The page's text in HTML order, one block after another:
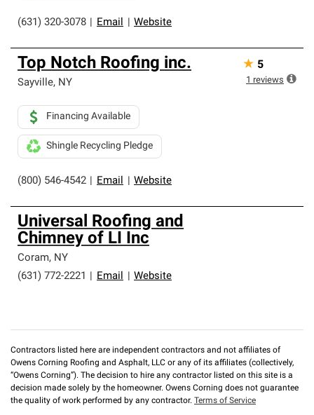
(631) 320-3078 Email Website
Top Notch Roofing inc.
Sayville, NY
(800) 546-4542 Email Website
Financing Available
Shingle Recycling Pledge
★ 5
1 reviews
Universal Roofing and
Chimney of LI Inc
Coram, NY
(631) 772-2221
Email Website
Contractors listed here are independent contractors and not affiliates of
Owens Corning Roofing and Asphalt, LLC or any of its affiliates (collectively,
“Owens Corning”). The decision to hire any contractor listed on this site is a
decision made solely by the homeowner. Owens Corning does not guarantee
the quality of work performed by any contractor. Terms of Service